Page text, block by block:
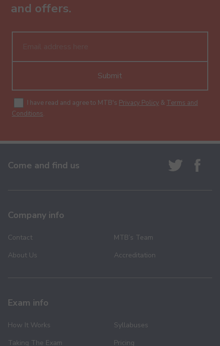
and offers.
Submit
I have read and agree to MTB's Privacy Policy & Terms and
Conditions.
Come and find us
Company info
Contact
About Us
MTB’s Team
Accreditation
Exam info
How It Works
Taking The Exam
Syllabuses
Pricing